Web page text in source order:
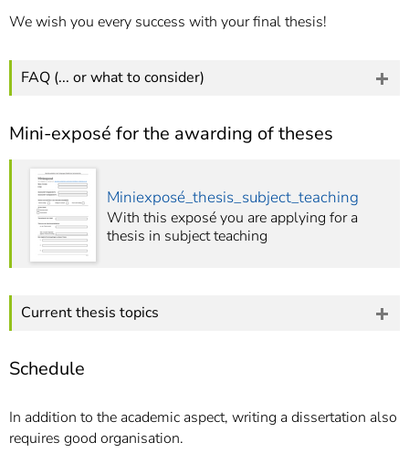
We wish you every success with your final thesis!
FAQ (... or what to consider)
Mini-exposé for the awarding of theses
Miniexposé_thesis_subject_teaching
With this exposé you are applying for a
thesis in subject teaching
Current thesis topics
Schedule
In addition to the academic aspect, writing a dissertation also
requires good organisation.